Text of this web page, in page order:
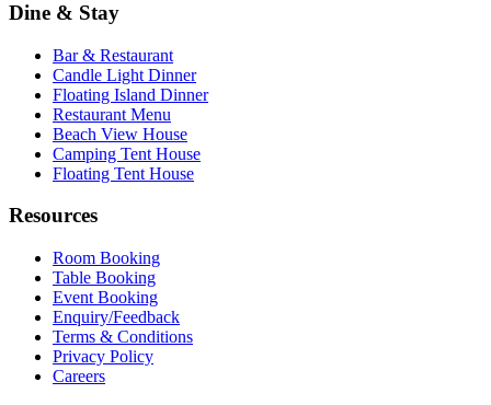
Dine & Stay
Bar & Restaurant
Candle Light Dinner
Floating Island Dinner
Restaurant Menu
Beach View House
Camping Tent House
Floating Tent House
Resources
Room Booking
Table Booking
Event Booking
Enquiry/Feedback
Terms & Conditions
Privacy Policy
Careers